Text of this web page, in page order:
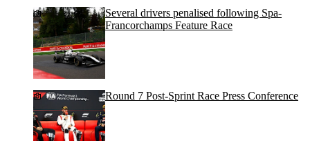
Several drivers penalised following Spa-
Francorchamps Feature Race
Round 7 Post-Sprint Race Press Conference